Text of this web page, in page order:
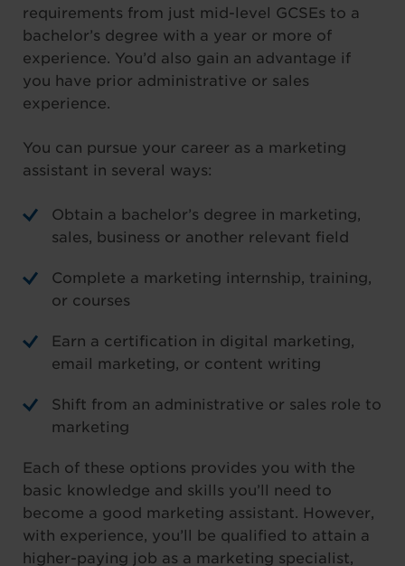
requirements from just mid-level GCSEs to a
bachelor’s degree with a year or more of
experience. You’d also gain an advantage if
you have prior administrative or sales
experience.
You can pursue your career as a marketing
assistant in several ways:
Obtain a bachelor’s degree in marketing,
sales, business or another relevant field
Complete a marketing internship, training,
or courses
Earn a certification in digital marketing,
email marketing, or content writing
Shift from an administrative or sales role to
marketing
Each of these options provides you with the
basic knowledge and skills you’ll need to
become a good marketing assistant. However,
with experience, you’ll be qualified to attain a
higher-paying job as a marketing specialist,